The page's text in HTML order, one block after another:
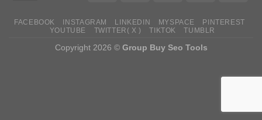
FACEBOOK INSTAGRAM LINKEDIN MYSPACE
PINTEREST
YOUTUBE
TWITTER( X ) TIKTOK TUMBLR
Copyright 2026 © Group Buy Seo Tools